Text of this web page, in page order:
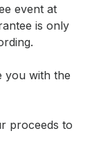
event at
is only
you with the